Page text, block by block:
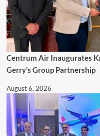
Centrum Air Inaugurates
Gerry’s Group Partnership
August 6, 2026